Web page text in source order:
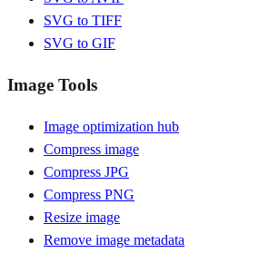
SVG to TIFF
SVG to GIF
Image Tools
Image optimization hub
Compress image
Compress JPG
Compress PNG
Resize image
Remove image metadata